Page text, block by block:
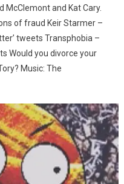
McClemont and Kat Cary.
of fraud Keir Starmer –
tweets Transphobia –
Would you divorce your
Music: The